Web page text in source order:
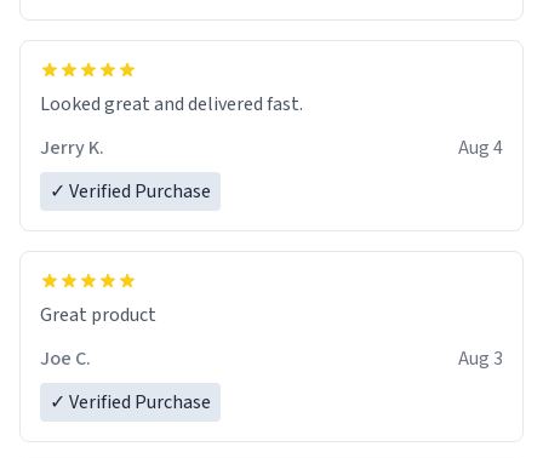
Overall, the Largebog ceramic mug has become an
essential part of my daily routine. It combines style
with functionality flawlessly, making every sip of coffee
a delight. If you're looking to upgrade your morning
Looked great and delivered fast.
Jerry K.
Aug 4
✓ Verified Purchase
Great product
Joe C.
Aug 3
✓ Verified Purchase